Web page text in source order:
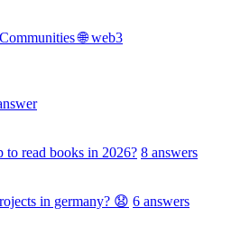
Communities🌐 web3
to read books in 2026? 8 answers
in germany? 😧 6 answers